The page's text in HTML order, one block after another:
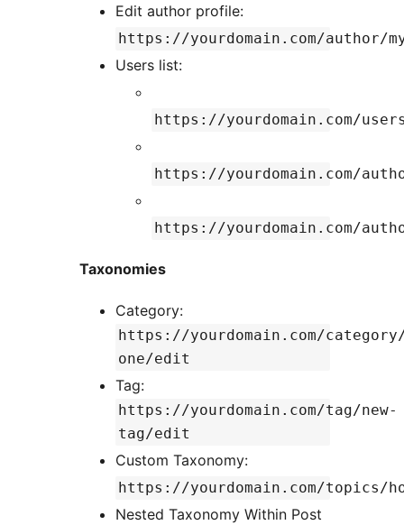
Edit author profile:
https://yourdomain.com/author/
Users list:
https://yourdomain.com/
https://yourdomain.com/
https://yourdomain.com/
Taxonomies
Category:
https://yourdomain.com/
one/edit
Tag:
https://yourdomain.com/tag/new-
tag/edit
Custom Taxonomy:
https://yourdomain.com/topics/
Nested Taxonomy Within Post